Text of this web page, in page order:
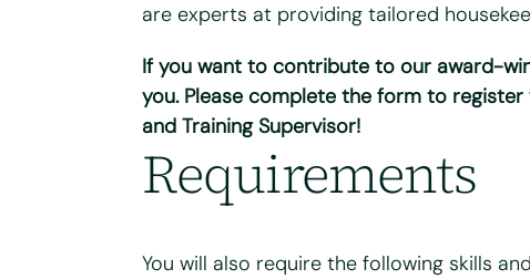
are experts at providing tailored
If you want to contribute to our award-
you. Please complete the form to
and Training Supervisor!
Requirements
You will also require the following skills
Yes
No
Please tell us why you're interested in working